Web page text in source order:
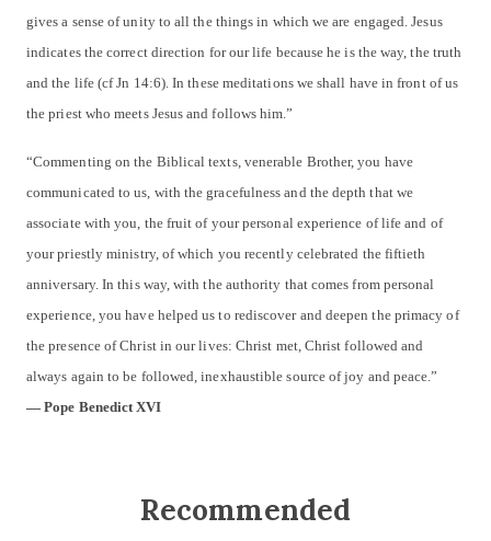
gives a sense of unity to all the things in which we are engaged. Jesus
indicates the correct direction for our life because he is the way, the truth
and the life (cf Jn 14:6). In these meditations we shall have in front of us
the priest who meets Jesus and follows him.”
“Commenting on the Biblical texts, venerable Brother, you have
communicated to us, with the gracefulness and the depth that we
associate with you, the fruit of your personal experience of life and of
your priestly ministry, of which you recently celebrated the fiftieth
anniversary. In this way, with the authority that comes from personal
experience, you have helped us to rediscover and deepen the primacy of
the presence of Christ in our lives: Christ met, Christ followed and
always again to be followed, inexhaustible source of joy and peace.”
— Pope Benedict XVI
Recommended